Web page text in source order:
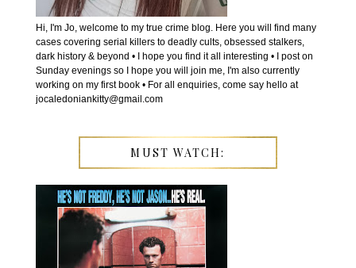
Hi, I'm Jo, welcome to my true crime blog. Here you will find many
cases covering serial killers to deadly cults, obsessed stalkers,
dark history & beyond • I hope you find it all interesting • I post on
Sunday evenings so I hope you will join me, I'm also currently
working on my first book • For all enquiries, come say hello at
jocaledoniankitty@gmail.com
MUST WATCH: